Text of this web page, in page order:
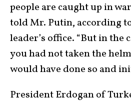
people are caught up in
told Mr. Putin, according
leader’s office. “But in the
you had not taken the
would have done so and
President Erdogan of